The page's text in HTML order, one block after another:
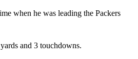
when he was leading the Packers
and 3 touchdowns.